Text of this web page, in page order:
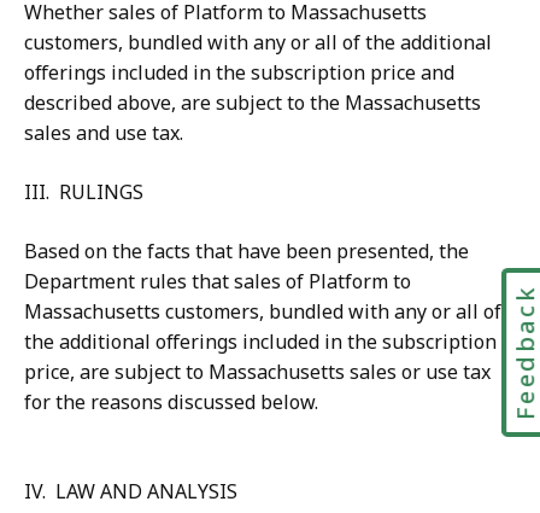
Whether sales of Platform to Massachusetts
customers, bundled with any or all of the additional
offerings included in the subscription price and
described above, are subject to the Massachusetts
sales and use tax.
III. RULINGS
Based on the facts that have been presented, the
Department rules that sales of Platform to
Massachusetts customers, bundled with any or all of
the additional offerings included in the subscription
price, are subject to Massachusetts sales or use tax
for the reasons discussed below.
IV. LAW AND ANALYSIS
Feedback